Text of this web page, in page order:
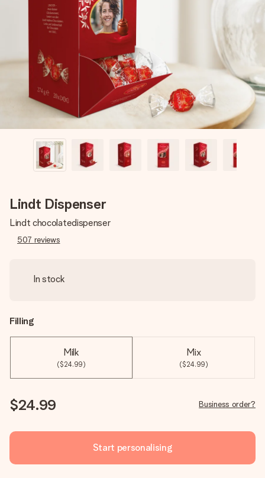
Create something unique in just a few steps – with her
name, your photo or a message that truly touches the
heart. No fuss, just all the love for the moment.
Lindt Dispenser
Lindt chocolatedispenser
507 reviews
In stock
Filling
Milk
($24.99)
Mix
($24.99)
$24.99 Business order?
Start personalising